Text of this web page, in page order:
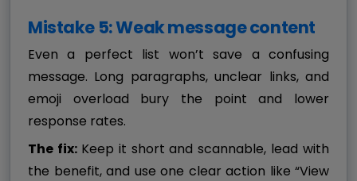
Mistake 5: Weak message content
Even a perfect list won’t save a confusing
message. Long paragraphs, unclear links, and
emoji overload bury the point and lower
response rates.
The fix: Keep it short and scannable, lead with
the benefit, and use one clear action like “View